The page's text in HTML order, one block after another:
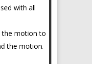
with all
the motion to
the motion.